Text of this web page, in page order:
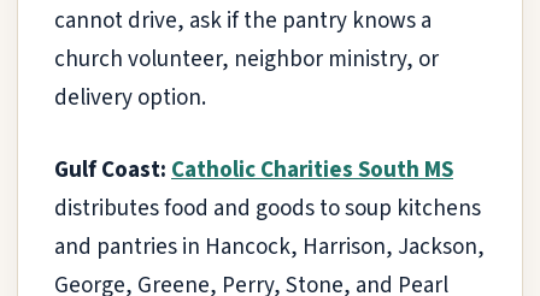
cannot drive, ask if the pantry knows a
church volunteer, neighbor ministry, or
delivery option.
Gulf Coast:Catholic Charities South MS
distributes food and goods to soup kitchens
and pantries in Hancock, Harrison, Jackson,
George, Greene, Perry, Stone, and Pearl